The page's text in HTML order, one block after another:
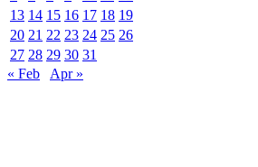
13 14 15 16 17 18 19
20 21 22 23 24 25 26
27 28 29 30 31
« Feb
Apr »